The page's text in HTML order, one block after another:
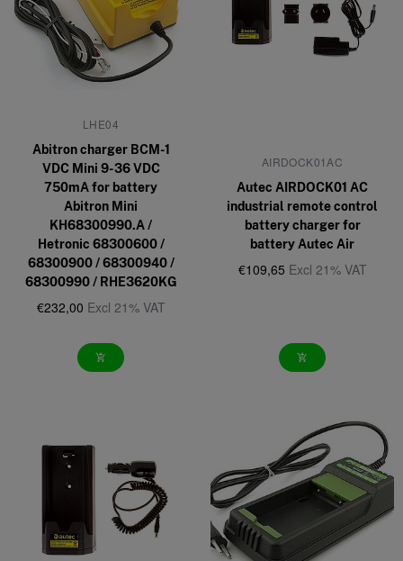
LHE04
Abitron charger BCM-1
VDC Mini 9-36 VDC
750mA for battery
Abitron Mini
KH68300990.A /
Hetronic 68300600 /
68300900 / 68300940 /
68300990 / RHE3620KG
€232,00 Excl 21% VAT
add_shopping_cart
AIRDOCK01AC
Autec AIRDOCK01 AC
industrial remote control
battery charger for
battery Autec Air
€109,65 Excl 21% VAT
add_shopping_cart